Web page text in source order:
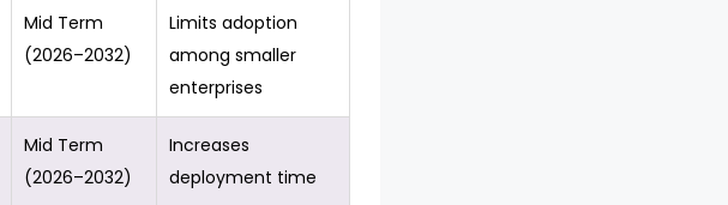
Mid Term
(2026–2032)
Limits adoption
among smaller
enterprises
Mid Term
(2026–2032)
Increases
deployment time